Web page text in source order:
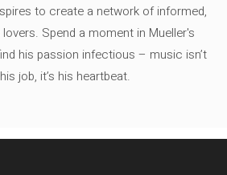
to create a network of informed,
Spend a moment in Mueller's
his passion infectious – music isn’t
job, it’s his heartbeat.